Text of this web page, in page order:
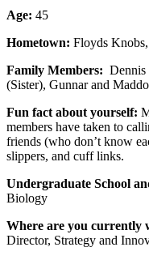
Age: 45
Hometown: Floyds
Family Members: Dennis
(Sister), Gunnar and
Fun fact about yourself:
members have taken to
friends (who don’t know
slippers, and cuff links.
Undergraduate School
Biology
Where are you currently
Director, Strategy and